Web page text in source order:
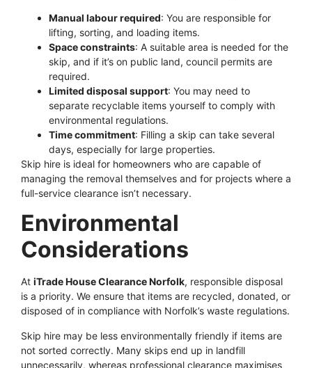
Manual labour required: You are responsible for
lifting, sorting, and loading items.
Space constraints: A suitable area is needed for the
skip, and if it’s on public land, council permits are
required.
Limited disposal support: You may need to
separate recyclable items yourself to comply with
environmental regulations.
Time commitment: Filling a skip can take several
days, especially for large properties.
Skip hire is ideal for homeowners who are capable of
managing the removal themselves and for projects where a
full-service clearance isn’t necessary.
Environmental
Considerations
At iTrade House Clearance Norfolk, responsible disposal
is a priority. We ensure that items are recycled, donated, or
disposed of in compliance with Norfolk’s waste regulations.
Skip hire may be less environmentally friendly if items are
not sorted correctly. Many skips end up in landfill
unnecessarily, whereas professional clearance maximises